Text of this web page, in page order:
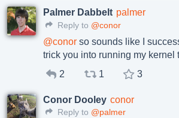
Palmer Dabbelt palmer
Reply to @conor
@conor so sounds like I
trick you into running my kernel
2
1 3
Conor Dooley conor
Reply to @palmer